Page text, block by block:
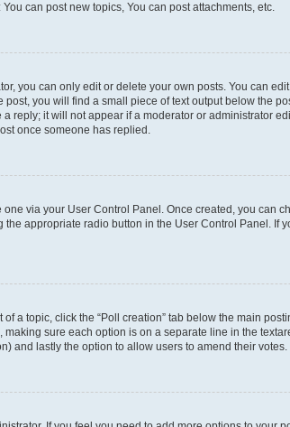
can post new topics, You can post attachments, etc.
you can only edit or delete your own posts. You can
you will find a small piece of text output below the
reply; it will not appear if a moderator or administrator
once someone has replied.
via your User Control Panel. Once created, you can
appropriate radio button in the User Control Panel.
a topic, click the “Poll creation” tab below the main
sure each option is on a separate line in the
and lastly the option to allow users to amend their votes.